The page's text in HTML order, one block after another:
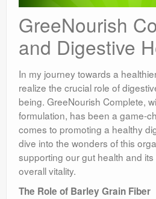
GreeNourish
and Digestive
In my journey towards a
realize the crucial role of
being. GreeNourish Complete,
formulation, has been a game-
comes to promoting a healthy
dive into the wonders of this
supporting our gut health and
overall vitality.
The Role of Barley Grain Fiber